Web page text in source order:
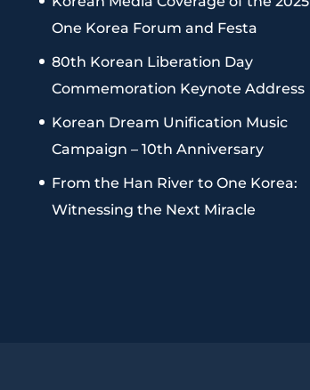
One Korea Forum and Festa
80th Korean Liberation Day
Commemoration Keynote Address
Korean Dream Unification Music
Campaign – 10th Anniversary
From the Han River to One Korea:
Witnessing the Next Miracle